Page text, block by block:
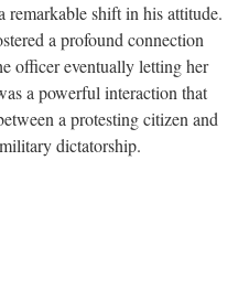
remarkable shift in his attitude.
a profound connection
officer eventually letting her
a powerful interaction that
a protesting citizen and
dictatorship.